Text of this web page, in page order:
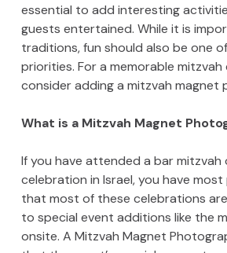
essential to add interesting
guests entertained. While it is
traditions, fun should also be one
priorities. For a memorable
consider adding a mitzvah magnet
What is a Mitzvah Magnet
If you have attended a bar mitzvah
celebration in Israel, you have
that most of these celebrations
to special event additions like the
onsite. A Mitzvah Magnet